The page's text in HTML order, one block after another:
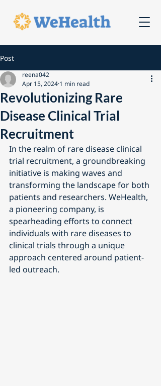
Post
Revolutionizing Rare
Disease Clinical Trial
Recruitment
reena042
Apr 15, 2024 1 min read
In the realm of rare disease clinical
trial recruitment, a groundbreaking
initiative is making waves and
transforming the landscape for both
patients and researchers. WeHealth,
a pioneering company, is
spearheading efforts to connect
individuals with rare diseases to
clinical trials through a unique
approach centered around patient-
led outreach.